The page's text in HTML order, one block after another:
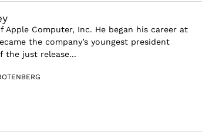
Apple Computer, Inc. He began his career at
the company’s youngest president
the just release...